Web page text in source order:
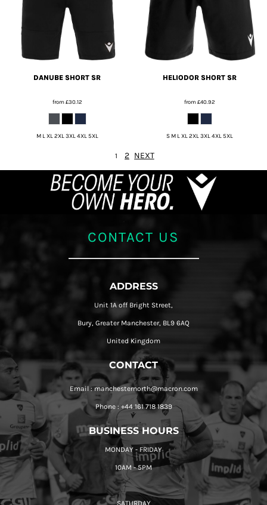
DANUBE SHORT SR
from£30.12
M L XL 2XL 3XL 4XL 5XL
HELIODOR SHORT SR
from£40.92
S M L XL 2XL 3XL 4XL 5XL
1 2 NEXT
CONTACT US
ADDRESS
Unit 1A off Bright Street,
Bury, Greater Manchester, BL9 6AQ
United Kingdom
CONTACT
Email : manchesternorth@macron.com
Phone : +44 161 718 1839
BUSINESS HOURS
MONDAY - FRIDAY
10AM - 5PM
SATURDAY